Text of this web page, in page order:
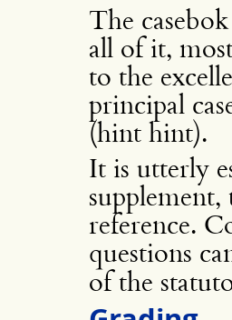
The
all of it,
to the
principal
(hint hint).
It is utterly
reference.
questions
of the